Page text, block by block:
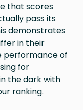
that scores
pass its
demonstrates
in their
performance of
for
the dark with
ranking.